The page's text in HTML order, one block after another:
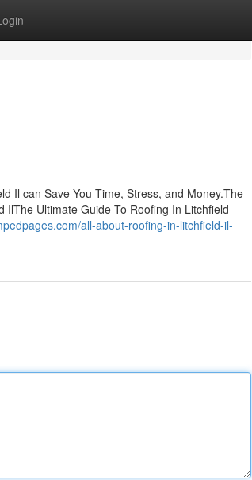
Il can Save You Time, Stress, and Money.The
Ultimate Guide To Roofing In Litchfield
all-about-roofing-in-litchfield-il-